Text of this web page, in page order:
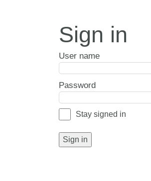
Sign in
User name
Password
Stay signed in